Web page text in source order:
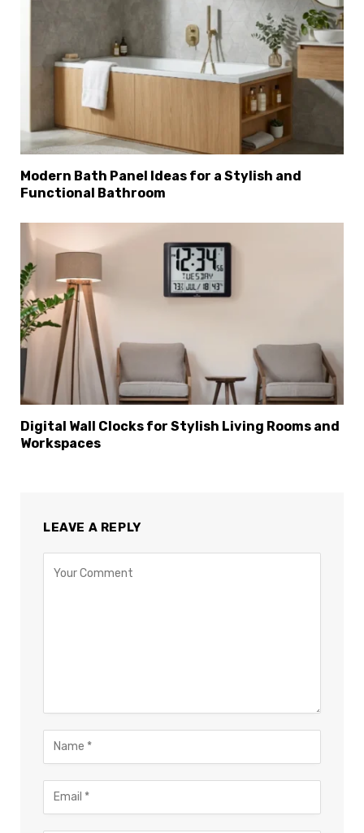
Modern Bath Panel Ideas for a Stylish and
Functional Bathroom
Digital Wall Clocks for Stylish Living Rooms and
Workspaces
LEAVE A REPLY
Select Language